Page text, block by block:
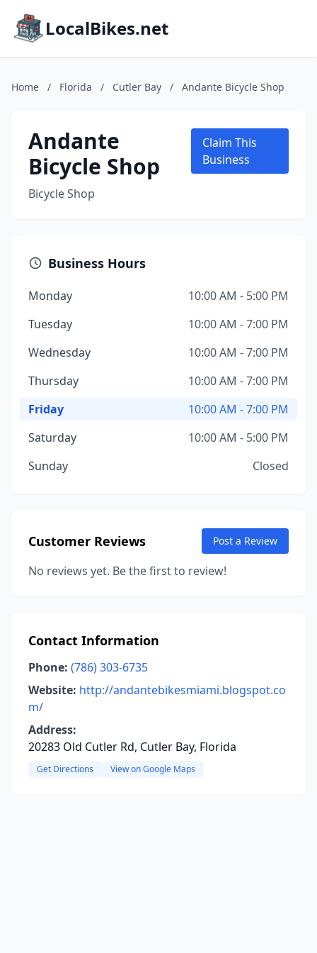
LocalBikes.net
Home / Florida / Cutler Bay / Andante Bicycle Shop
Andante
Bicycle Shop
Bicycle Shop
Claim This
Business
Business Hours
Monday
10:00 AM - 5:00 PM
Tuesday
10:00 AM - 7:00 PM
Wednesday
10:00 AM - 7:00 PM
Thursday
10:00 AM - 7:00 PM
Friday
10:00 AM - 7:00 PM
Saturday
10:00 AM - 5:00 PM
Sunday
Closed
Customer Reviews Post a Review
No reviews yet. Be the first to review!
Contact Information
Phone: (786) 303-6735
Website: http://andantebikesmiami.blogspot.co
m/
Address:
20283 Old Cutler Rd, Cutler Bay, Florida
Get Directions View on Google Maps